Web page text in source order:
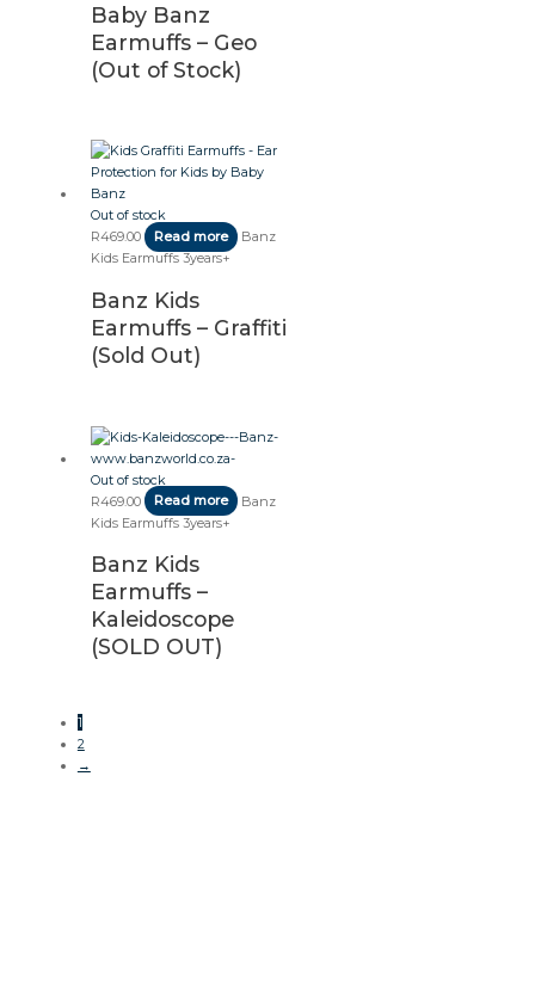
Baby Banz
Earmuffs – Geo
(Out of Stock)
Out of stock
R469.00 Read more
Banz
Kids Earmuffs 3years+
Banz Kids
Earmuffs – Graffiti
(Sold Out)
Out of stock
R469.00 Read more
Banz
Kids Earmuffs 3years+
Banz Kids
Earmuffs –
Kaleidoscope
(SOLD OUT)
1
2
→